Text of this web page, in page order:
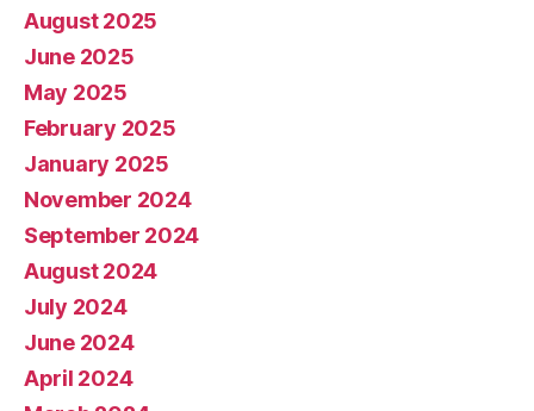
August 2025
June 2025
May 2025
February 2025
January 2025
November 2024
September 2024
August 2024
July 2024
June 2024
April 2024